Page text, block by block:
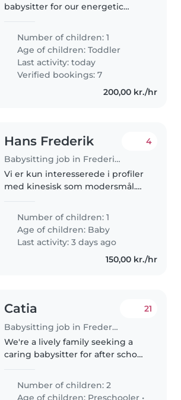
babysitter for our energetic
energy, so we're looking for
someone who enjoys engaging..
Number of children: 1
Age of children:Toddler
Last activity: today
Verified bookings: 7
200,00 kr./hr
Hans Frederik
Babysitting job in Frederiksberg
4
Vi er kun interesserede i profiler
med kinesisk som modersmål.
profiles whose mother tongue is
Chinese. Dante Valdemar havde
fødselsdag d. 21. Marts 2026..
Number of children: 1
Age of children: Baby
Last activity: 3 days ago
150,00 kr./hr
Catia
Babysitting job in Frederiksberg
21
We're a lively family seeking a
caring babysitter for after school
girls, a preschooler and a
gradeschooler. Our kids are
Number of children: 2
Age of children: Preschooler •